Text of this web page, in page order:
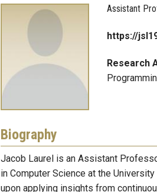
Assistant
https://
Research
Biography
Jacob Laurel is an Assistant
in Computer Science at the
upon applying insights from